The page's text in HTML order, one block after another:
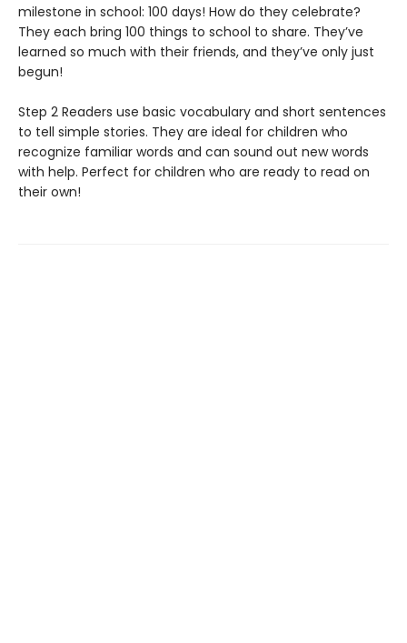
milestone in school: 100 days! How do they celebrate?
They each bring 100 things to school to share. They’ve
learned so much with their friends, and they’ve only just
begun!
Step 2 Readers use basic vocabulary and short sentences
to tell simple stories. They are ideal for children who
recognize familiar words and can sound out new words
with help. Perfect for children who are ready to read on
their own!